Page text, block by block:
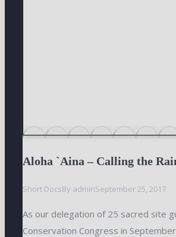
Aloha `Aina – Calling the
Short DocsBy adminSeptember 25, 2017
As our delegation of 25 sacred site
Conservation Congress in